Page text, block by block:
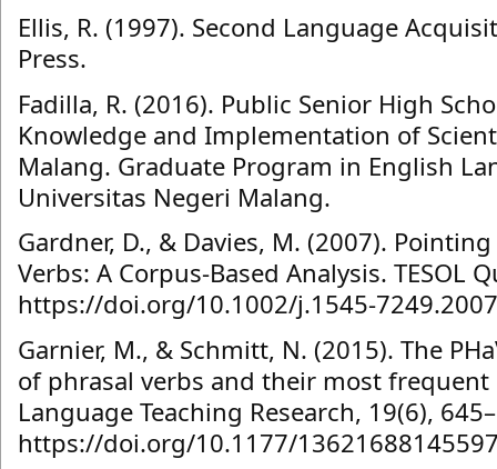
Ellis, R. (1997). Second Language
Press.
Fadilla, R. (2016). Public Senior High
Knowledge and Implementation of
Malang. Graduate Program in English
Universitas Negeri Malang.
Gardner, D., & Davies, M. (2007).
Verbs: A Corpus‐Based Analysis. TESOL
https://doi.org/10.1002/j.1545-
Garnier, M., & Schmitt, N. (2015). The
of phrasal verbs and their most frequent
Language Teaching Research, 19(6),
https://doi.org/10.1177/